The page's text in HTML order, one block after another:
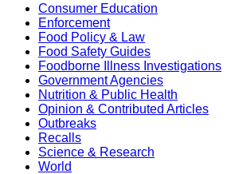
Consumer Education
Enforcement
Food Policy & Law
Food Safety Guides
Foodborne Illness Investigations
Government Agencies
Nutrition & Public Health
Opinion & Contributed Articles
Outbreaks
Recalls
Science & Research
World